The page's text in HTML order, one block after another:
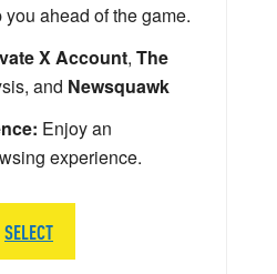
ahead of the game.
X Account, The
and Newsquawk
Enjoy an
experience.
SELECT